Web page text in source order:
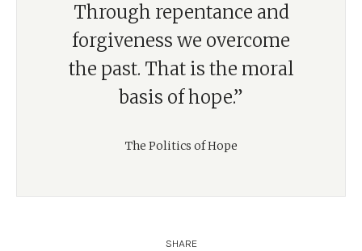
Through repentance and
forgiveness we overcome
the past. That is the moral
basis of hope.”
The Politics of Hope
SHARE